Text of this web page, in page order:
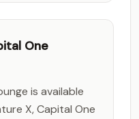
One
is available
X, Capital One